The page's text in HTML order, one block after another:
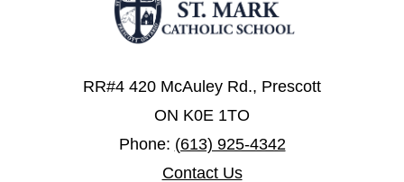
RR#4 420 McAuley Rd., Prescott
ON K0E 1TO
Phone: (613) 925-4342
Contact Us